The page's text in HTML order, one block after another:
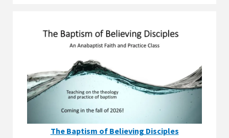
The Baptism of Believing Disciples